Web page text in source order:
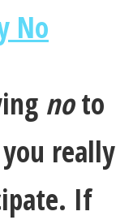
No
noto
really
If